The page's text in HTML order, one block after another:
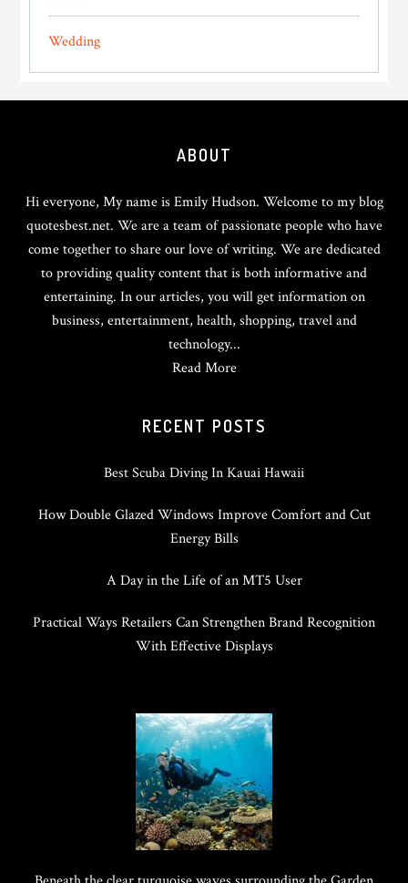
Wedding
ABOUT
Hi everyone, My name is Emily Hudson. Welcome to my blog
quotesbest.net. We are a team of passionate people who have
come together to share our love of writing. We are dedicated
to providing quality content that is both informative and
entertaining. In our articles, you will get information on
business, entertainment, health, shopping, travel and
technology...
Read More
RECENT POSTS
Best Scuba Diving In Kauai Hawaii
How Double Glazed Windows Improve Comfort and Cut
Energy Bills
A Day in the Life of an MT5 User
Practical Ways Retailers Can Strengthen Brand Recognition
With Effective Displays